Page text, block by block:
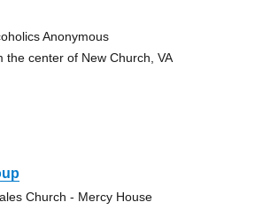
Anonymous
the center of New Church, VA
Church - Mercy House